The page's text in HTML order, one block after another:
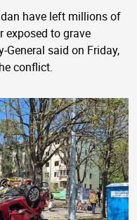
have left millions of
exposed to grave
General said on Friday,
conflict.